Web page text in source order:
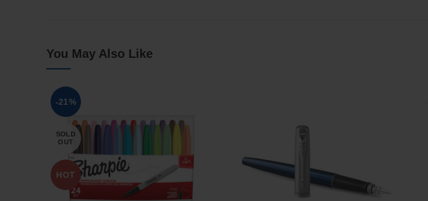
You May Also Like
-21%
SOLD
OUT
HOT